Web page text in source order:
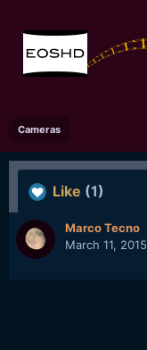
Cameras
Like (1)
Marco Tecno
March 11, 2015